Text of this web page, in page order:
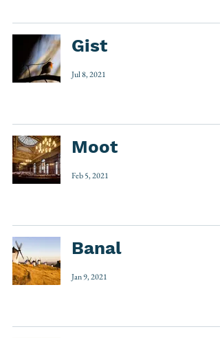
Gist
Jul 8, 2021
Moot
Feb 5, 2021
Banal
Jan 9, 2021